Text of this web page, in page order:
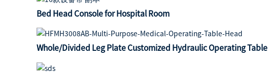
Bed Head Console for Hospital Room
Whole/Divided Leg Plate Customized Hydraulic Operating Table